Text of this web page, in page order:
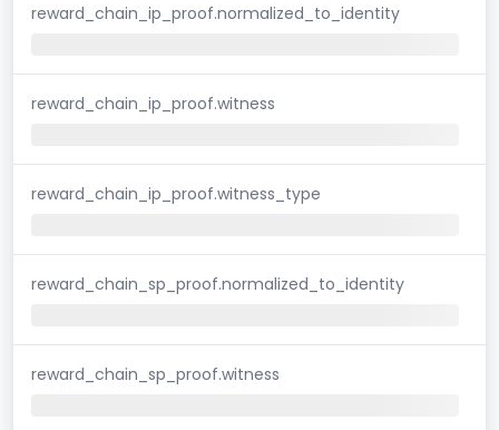
reward_chain_ip_proof.normalized_to_identity
reward_chain_ip_proof.witness
reward_chain_ip_proof.witness_type
reward_chain_sp_proof.normalized_to_identity
reward_chain_sp_proof.witness